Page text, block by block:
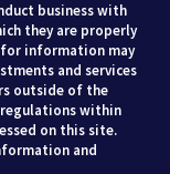
business with
they are properly
information may
and services
outside of the
within
on this site.
and